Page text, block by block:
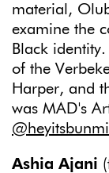
material,
examine the
Black
of the
Harper, and
was MAD's
@heyitsbunmi
Ashia Ajani